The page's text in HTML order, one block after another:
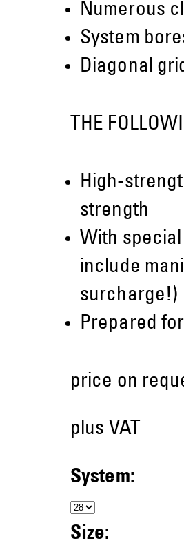
Numerous
System
Diagonal
THE
High-
strength
With
include
surcharge!)
Prepared
price on
plus VAT
System:
Size: